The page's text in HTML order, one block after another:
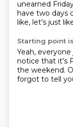
unearned
have two days
like, let's just
Starting point
Yeah,
notice that it's
the weekend.
forgot to tell